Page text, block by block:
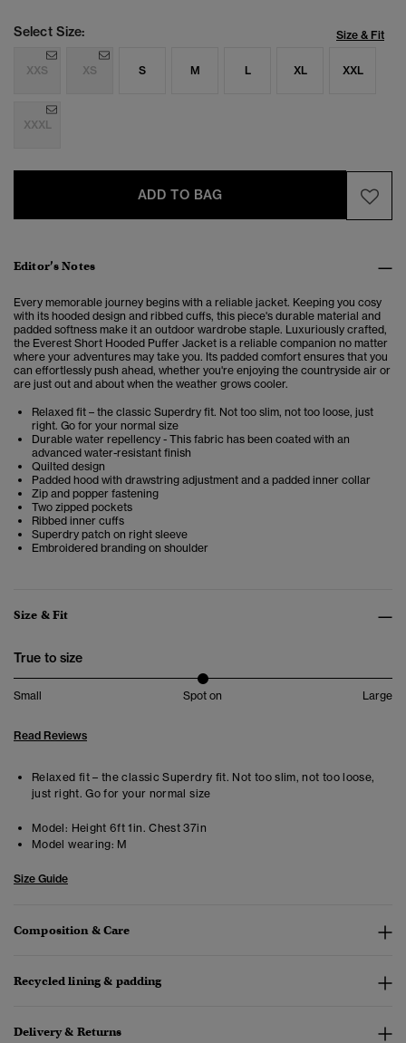
Select Size: Size & Fit
XXS XS S M L XL XXL
XXXL
ADD TO BAG
Editor’s Notes
Every memorable journey begins with a reliable jacket. Keeping you cosy
with its hooded design and ribbed cuffs, this piece's durable material and
padded softness make it an outdoor wardrobe staple. Luxuriously crafted,
the Everest Short Hooded Puffer Jacket is a reliable companion no matter
where your adventures may take you. Its padded comfort ensures that you
can effortlessly push ahead, whether you're enjoying the countryside air or
are just out and about when the weather grows cooler.
Relaxed fit – the classic Superdry fit. Not too slim, not too loose, just
right. Go for your normal size
Durable water repellency - This fabric has been coated with an
advanced water-resistant finish
Quilted design
Padded hood with drawstring adjustment and a padded inner collar
Zip and popper fastening
Two zipped pockets
Ribbed inner cuffs
Superdry patch on right sleeve
Embroidered branding on shoulder
Size & Fit
True to size
Small Spot on Large
Read Reviews
Relaxed fit – the classic Superdry fit. Not too slim, not too loose,
just right. Go for your normal size
Model: Height 6ft 1in. Chest 37in
Model wearing: M
Size Guide
Composition & Care
Recycled lining & padding
Delivery & Returns